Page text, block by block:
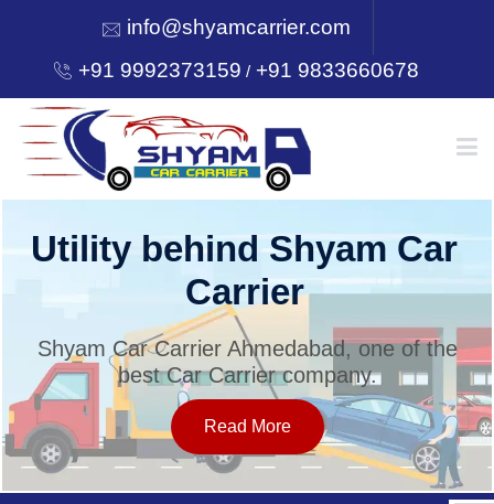
info@shyamcarrier.com
+91 9992373159 /+91 9833660678
HOME
SERVICES
OUR NETWORK
Utility behind Shyam Car
Carrier
Shyam Car Carrier Ahmedabad, one of the
best Car Carrier company.
Read More